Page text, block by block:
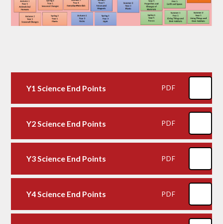
Y1 Science End Points PDF
Y2 Science End Points PDF
Y3 Science End Points PDF
Y4 Science End Points PDF